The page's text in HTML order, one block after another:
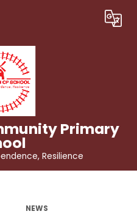
Translate
Primary
Resilience
NEWS